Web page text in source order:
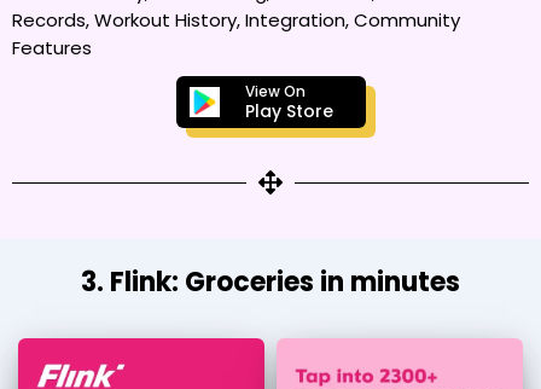
Records, Workout History, Integration, Community
Features
View On
Play Store
3. Flink: Groceries in minutes